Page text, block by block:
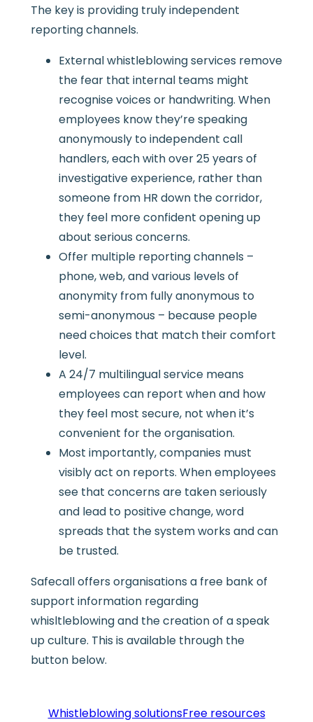
The key is providing truly independent
reporting channels.
External whistleblowing services remove
the fear that internal teams might
recognise voices or handwriting. When
employees know they’re speaking
anonymously to independent call
handlers, each with over 25 years of
investigative experience, rather than
someone from HR down the corridor,
they feel more confident opening up
about serious concerns.
Offer multiple reporting channels –
phone, web, and various levels of
anonymity from fully anonymous to
semi-anonymous – because people
need choices that match their comfort
level.
A 24/7 multilingual service means
employees can report when and how
they feel most secure, not when it’s
convenient for the organisation.
Most importantly, companies must
visibly act on reports. When employees
see that concerns are taken seriously
and lead to positive change, word
spreads that the system works and can
be trusted.
Safecall offers organisations a free bank of
support information regarding
whisltleblowing and the creation of a speak
up culture. This is available through the
button below.
Whistleblowing solutionsFree resources